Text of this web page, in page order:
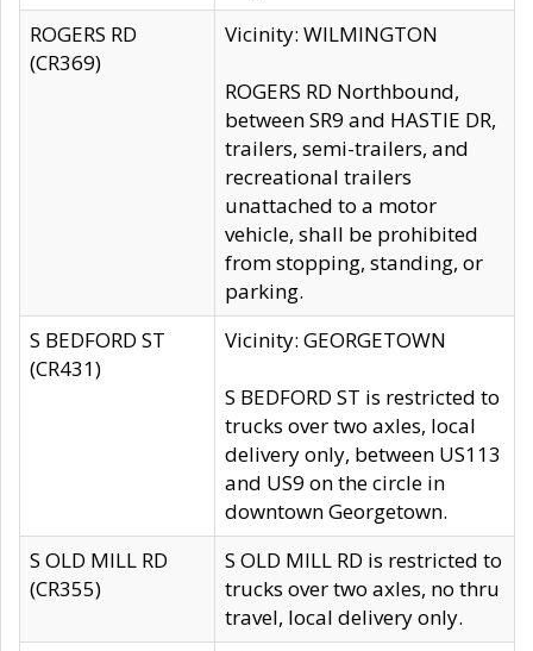
ROGERS RD
(CR369)
Vicinity: WILMINGTON
ROGERS RD Northbound,
between SR9 and HASTIE DR,
trailers, semi-trailers, and
recreational trailers
unattached to a motor
vehicle, shall be prohibited
from stopping, standing, or
parking.
S BEDFORD ST
(CR431)
Vicinity: GEORGETOWN
S BEDFORD ST is restricted to
trucks over two axles, local
delivery only, between US113
and US9 on the circle in
downtown Georgetown.
S OLD MILL RD
(CR355)
S OLD MILL RD is restricted to
trucks over two axles, no thru
travel, local delivery only.